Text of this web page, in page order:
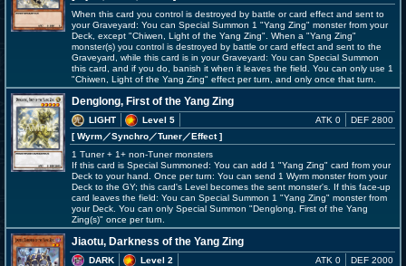
When this card you control is destroyed by battle or card effect and sent to
your Graveyard: You can Special Summon 1 "Yang Zing" monster from your
Deck, except "Chiwen, Light of the Yang Zing". When a "Yang Zing"
monster(s) you control is destroyed by battle or card effect and sent to the
Graveyard, while this card is in your Graveyard: You can Special Summon
this card, and if you do, banish it when it leaves the field. You can only use 1
"Chiwen, Light of the Yang Zing" effect per turn, and only once that turn.
Denglong, First of the Yang Zing
LIGHT
Level 5
[ Wyrm／Synchro／Tuner／Effect]
ATK 0 DEF 2800
1 Tuner + 1+ non-Tuner monsters
If this card is Special Summoned: You can add 1 "Yang Zing" card from your
Deck to your hand. Once per turn: You can send 1 Wyrm monster from your
Deck to the GY; this card's Level becomes the sent monster's. If this face-up
card leaves the field: You can Special Summon 1 "Yang Zing" monster from
your Deck. You can only Special Summon "Denglong, First of the Yang
Zing(s)" once per turn.
Jiaotu, Darkness of the Yang Zing
DARK
Level 2
ATK 0 DEF 2000